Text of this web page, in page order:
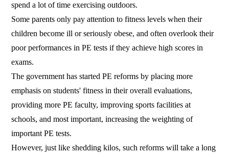
spend a lot of time exercising outdoors.
Some parents only pay attention to fitness levels when their
children become ill or seriously obese, and often overlook their
poor performances in PE tests if they achieve high scores in
exams.
The government has started PE reforms by placing more
emphasis on students' fitness in their overall evaluations,
providing more PE faculty, improving sports facilities at
schools, and most important, increasing the weighting of
important PE tests.
However, just like shedding kilos, such reforms will take a long